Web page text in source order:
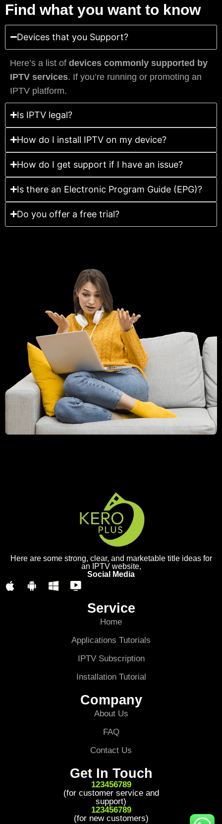
Find what you want to know
Devices that you Support?
Here’s a list of devices commonly supported by
IPTV services. If you’re running or promoting an
IPTV platform.
Is IPTV legal?
How do I install IPTV on my device?
How do I get support if I have an issue?
Is there an Electronic Program Guide (EPG)?
Do you offer a free trial?
Here are some strong, clear, and marketable title ideas for
an IPTV website,
Social Media
Service
Home
Applications Tutorials
IPTV Subscription
Installation Tutorial
Company
About Us
FAQ
Contact Us
Get In Touch
123456789
(for customer service and
support)
123456789
(for new customers)